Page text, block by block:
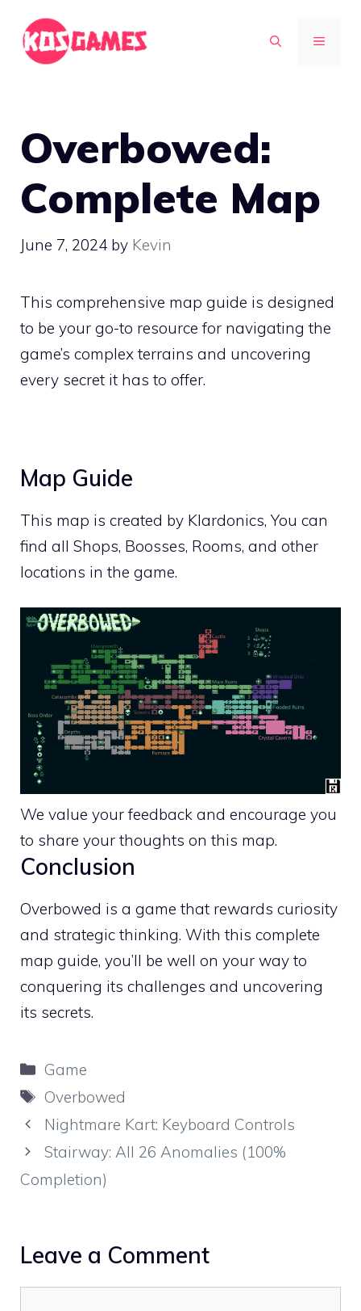
content
MENU
Overbowed:
Complete Map
June 7, 2024 by Kevin
This comprehensive map guide is designed
to be your go-to resource for navigating the
game’s complex terrains and uncovering
every secret it has to offer.
Map Guide
This map is created by Klardonics, You can
find all Shops, Boosses, Rooms, and other
locations in the game.
We value your feedback and encourage you
to share your thoughts on this map.
Conclusion
Overbowed is a game that rewards curiosity
and strategic thinking. With this complete
map guide, you’ll be well on your way to
conquering its challenges and uncovering
its secrets.
Categories
Game
Tags
Overbowed
Nightmare Kart: Keyboard Controls
Stairway: All 26 Anomalies (100%
Completion)
Leave a Comment